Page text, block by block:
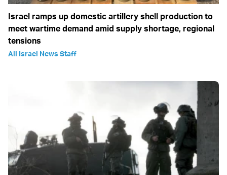
Israel ramps up domestic artillery shell production to
meet wartime demand amid supply shortage, regional
tensions
All Israel News Staff